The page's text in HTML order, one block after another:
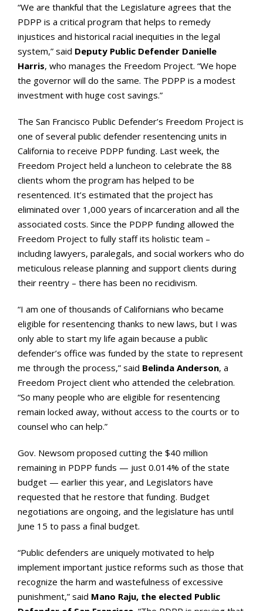
“We are thankful that the Legislature agrees that the
PDPP is a critical program that helps to remedy
injustices and historical racial inequities in the legal
system,” said Deputy Public Defender Danielle
Harris, who manages the Freedom Project. “We hope
the governor will do the same. The PDPP is a modest
investment with huge cost savings.”
The San Francisco Public Defender’s Freedom Project is
one of several public defender resentencing units in
California to receive PDPP funding. Last week, the
Freedom Project held a luncheon to celebrate the 88
clients whom the program has helped to be
resentenced. It’s estimated that the project has
eliminated over 1,000 years of incarceration and all the
associated costs. Since the PDPP funding allowed the
Freedom Project to fully staff its holistic team –
including lawyers, paralegals, and social workers who do
meticulous release planning and support clients during
their reentry – there has been no recidivism.
“I am one of thousands of Californians who became
eligible for resentencing thanks to new laws, but I was
only able to start my life again because a public
defender’s office was funded by the state to represent
me through the process,” said Belinda Anderson, a
Freedom Project client who attended the celebration.
“So many people who are eligible for resentencing
remain locked away, without access to the courts or to
counsel who can help.”
Gov. Newsom proposed cutting the $40 million
remaining in PDPP funds — just 0.014% of the state
budget — earlier this year, and Legislators have
requested that he restore that funding. Budget
negotiations are ongoing, and the legislature has until
June 15 to pass a final budget.
“Public defenders are uniquely motivated to help
implement important justice reforms such as those that
recognize the harm and wastefulness of excessive
punishment,” said Mano Raju, the elected Public